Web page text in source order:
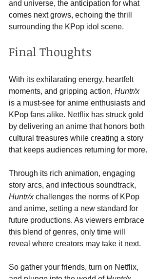
and universe, the anticipation for what
comes next grows, echoing the thrill
surrounding the KPop idol scene.
Final Thoughts
With its exhilarating energy, heartfelt
moments, and gripping action, Huntr/x
is a must-see for anime enthusiasts and
KPop fans alike. Netflix has struck gold
by delivering an anime that honors both
cultural treasures while creating a story
that keeps audiences returning for more.
Through its rich animation, engaging
story arcs, and infectious soundtrack,
Huntr/x challenges the norms of KPop
and anime, setting a new standard for
future productions. As viewers embrace
this blend of genres, only time will
reveal where creators may take it next.
So gather your friends, turn on Netflix,